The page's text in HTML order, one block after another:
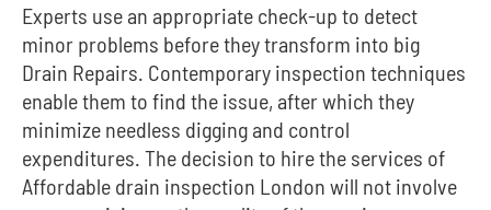
Experts use an appropriate check-up to detect
minor problems before they transform into big
Drain Repairs. Contemporary inspection techniques
enable them to find the issue, after which they
minimize needless digging and control
expenditures. The decision to hire the services of
Affordable drain inspection London will not involve